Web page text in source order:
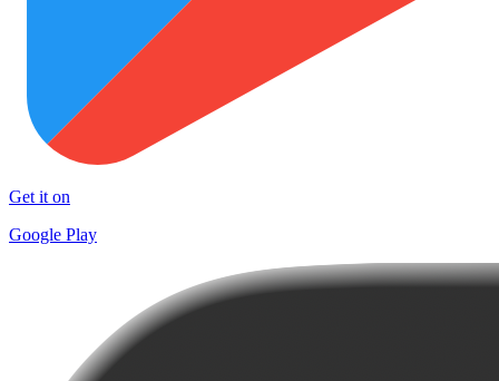
Get it on
Google Play